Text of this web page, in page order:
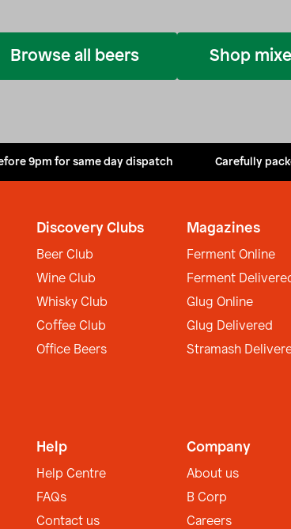
Browse all beers Shop
9pm for same day dispatch Carefully
Discovery Clubs
Beer Club
Wine Club
Whisky Club
Coffee Club
Office Beers
Magazines
Ferment Online
Ferment
Glug Online
Glug Delivered
Stramash
Help
Help Centre
FAQs
Contact us
Company
About us
B Corp
Careers